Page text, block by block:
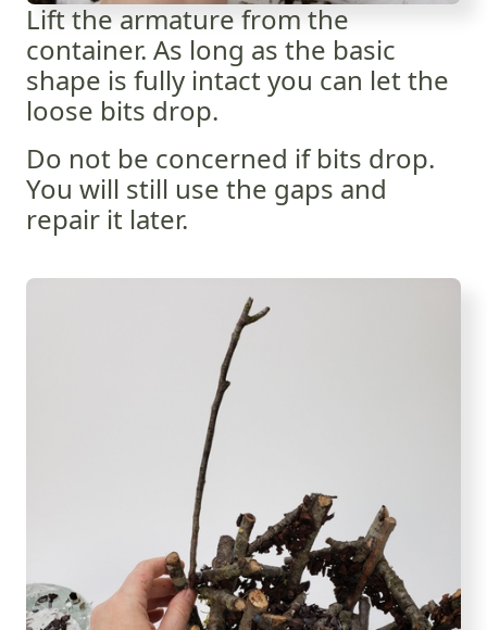
Lift the armature from the
container. As long as the basic
shape is fully intact you can let the
loose bits drop.
Do not be concerned if bits drop.
You will still use the gaps and
repair it later.